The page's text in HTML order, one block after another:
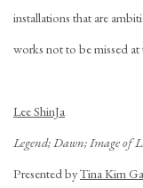
installations that are
works not to be missed at
Lee ShinJa
Legend; Dawn; Image of
Presented byTina Kim